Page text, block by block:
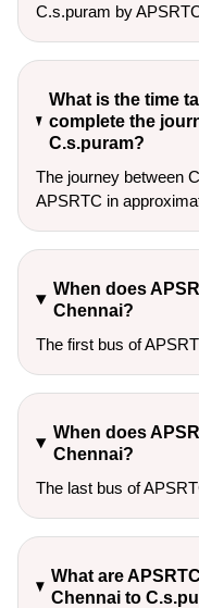
C.s.puram by
What is the time
complete the
C.s.puram?
The journey between
APSRTC in
When does
Chennai?
The first bus of
When does
Chennai?
The last bus of
What are
Chennai to